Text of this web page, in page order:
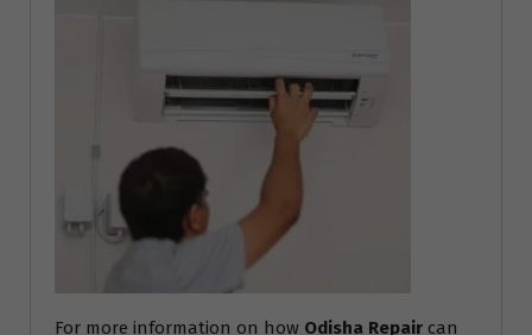
For more information on how Odisha Repair can